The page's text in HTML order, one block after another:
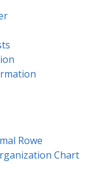
Rowe​​
Chart​​​​​​​​​​​​​​